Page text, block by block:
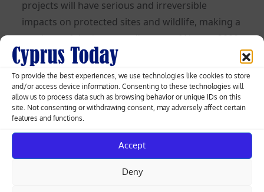
To provide the best experiences, we use technologies like cookies to store
and/or access device information. Consenting to these technologies will
allow us to process data such as browsing behavior or unique IDs on this
site. Not consenting or withdrawing consent, may adversely affect certain
features and functions.
Accept
Deny
projects will have serious and irreversible
impacts on protected sites and wildlife, making a
mockery of the ‘protected’ status of Natura 2000
sites.
We already have more than enough tourism
development and certainly enough roads on our
small island. In a 2014 publication, the Cyprus
Open University’s Maria Zomeni and Ioannis
Vogiatzakis state that the road network on our
island has increased by 88 per cent over the